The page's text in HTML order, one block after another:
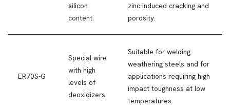
silicon
content.
zinc-induced cracking and
porosity.
ER70S-G
Special wire
with high
levels of
deoxidizers.
Suitable for welding
weathering steels and for
applications requiring high
impact toughness at low
temperatures.